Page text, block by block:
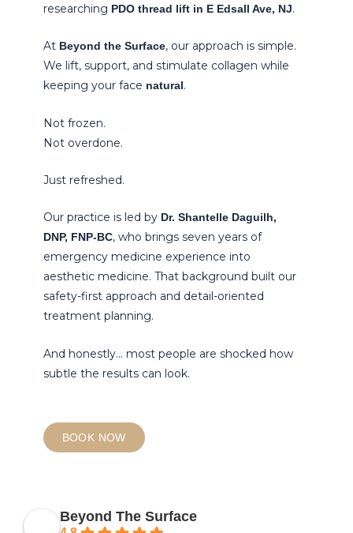
researching PDO thread lift in E Edsall Ave, NJ.
At Beyond the Surface, our approach is simple.
We lift, support, and stimulate collagen while
keeping your face natural.
Not frozen.
Not overdone.
Just refreshed.
Our practice is led by Dr. Shantelle Daguilh,
DNP, FNP-BC, who brings seven years of
emergency medicine experience into
aesthetic medicine. That background built our
safety-first approach and detail-oriented
treatment planning.
And honestly… most people are shocked how
subtle the results can look.
BOOK NOW
Beyond The Surface